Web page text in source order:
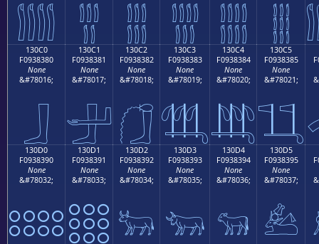
𓂰 𓂱 𓂲 𓂳 𓂴 𓂵
130C0
F0938380
None
&#78016;
𓃀
130C1
F0938381
None
&#78017;
𓃁
130C2
F0938382
None
&#78018;
𓃂
130C3
F0938383
None
&#78019;
𓃃
130C4
F0938384
None
&#78020;
𓃄
130C5
F0938385
None
&#78021;
𓃅
130D0
F0938390
None
&#78032;
𓃐
130D1
F0938391
None
&#78033;
𓃑
130D2
F0938392
None
&#78034;
𓃒
130D3
F0938393
None
&#78035;
𓃓
130D4
F0938394
None
&#78036;
𓃔
130D5
F0938395
None
&#78037;
𓃕